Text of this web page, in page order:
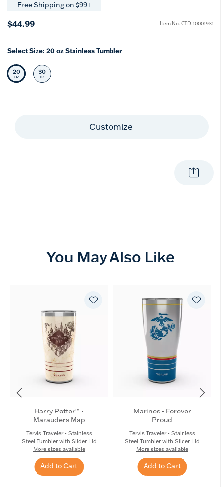
Free Shipping on $99+
$44.99 Item No. CTD.10001931
Select Size: 20 oz Stainless Tumbler
Selected Size
20
oz Select Size
30
oz
Customize
You May Also Like
Harry Potter™ -
Marauders Map
Tervis Traveler - Stainless
Steel Tumbler with Slider Lid
More sizes available
Add to Cart
Marines - Forever
Proud
Tervis Traveler - Stainless
Steel Tumbler with Slider Lid
More sizes available
Add to Cart